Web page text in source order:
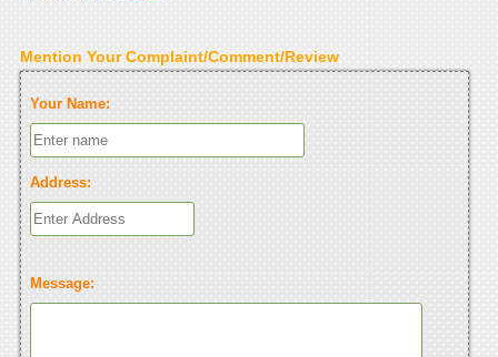
Mention Your Complaint/Comment/Review
Your Name:
Address:
Message: